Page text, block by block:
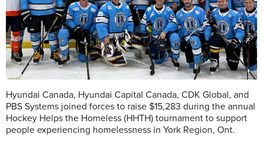
Hyundai Canada, Hyundai Capital Canada, CDK Global, and
PBS Systems joined forces to raise $15,283 during the annual
Hockey Helps the Homeless (HHTH) tournament to support
people experiencing homelessness in York Region, Ont.